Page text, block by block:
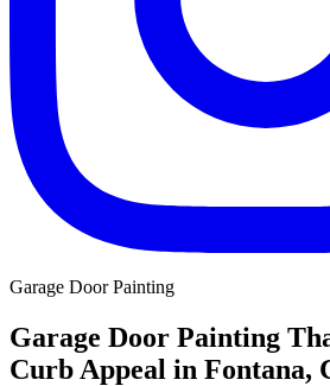
Garage Door Painting
Garage Door Painting
Curb Appeal in Fontana,